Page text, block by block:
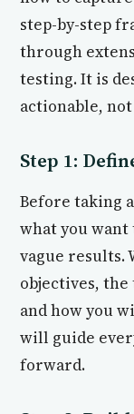
step-by-step
through
testing. It is
actionable,
Step 1:
Before taking
what you want
vague results.
objectives,
and how you
will guide
forward.